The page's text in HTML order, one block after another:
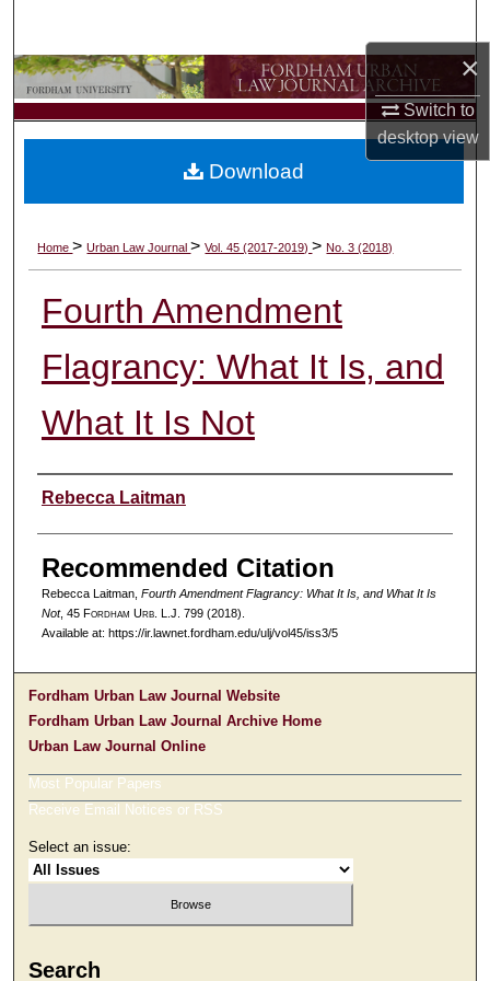
×
Switch to
desktopview
Browse Collections
My Account
Digital Commons Network™
Home>Urban Law Journal>Vol. 45 (2017-2019)>No. 3 (2018)
Fourth Amendment
Flagrancy: What It Is, and
What It Is Not
Authors
Rebecca Laitman
Recommended Citation
Rebecca Laitman, Fourth Amendment Flagrancy: What It Is, and What It Is
Not, 45 Fordham Urb. L.J. 799 (2018).
Available at: https://ir.lawnet.fordham.edu/ulj/vol45/iss3/5
Download
Fordham Urban Law Journal Website
Fordham Urban Law Journal Archive Home
Urban Law Journal Online
Most Popular Papers
Receive Email Notices or RSS
Select an issue:
Search